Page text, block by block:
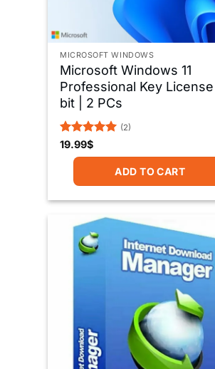
MICROSOFT WINDOWS
Microsoft Windows 11
Professional Key
bit | 2 PCs
Rated5
out of 5
(2)
19.99$
ADD TO CART